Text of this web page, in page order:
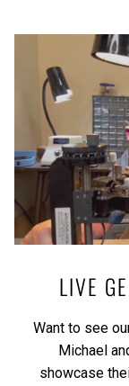
LIVE
Want to see
Michael
showcase